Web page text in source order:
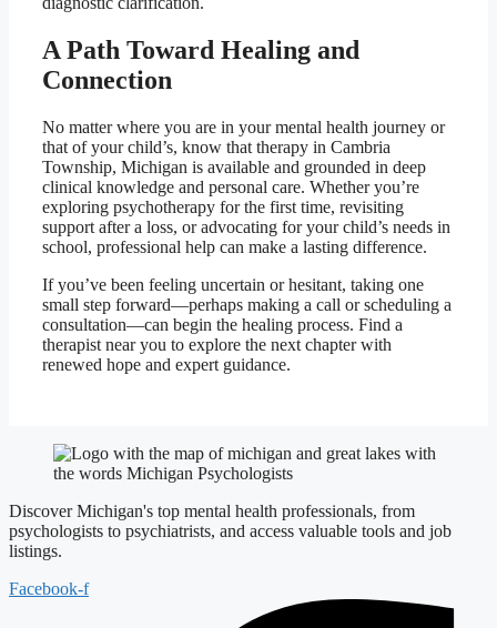
A Path Toward Healing and
Connection
No matter where you are in your mental health journey or
that of your child’s, know that therapy in Cambria
Township, Michigan is available and grounded in deep
clinical knowledge and personal care. Whether you’re
exploring psychotherapy for the first time, revisiting
support after a loss, or advocating for your child’s needs in
school, professional help can make a lasting difference.
If you’ve been feeling uncertain or hesitant, taking one
small step forward—perhaps making a call or scheduling a
consultation—can begin the healing process. Find a
therapist near you to explore the next chapter with
renewed hope and expert guidance.
Discover Michigan's top mental health professionals, from
psychologists to psychiatrists, and access valuable tools and job
listings.
Facebook-f